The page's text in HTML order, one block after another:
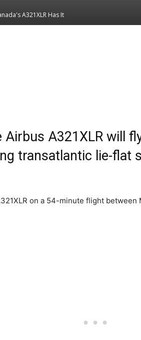
A321XLR Has It
Airbus A321XLR will
transatlantic lie-flat
on a 54-minute flight between